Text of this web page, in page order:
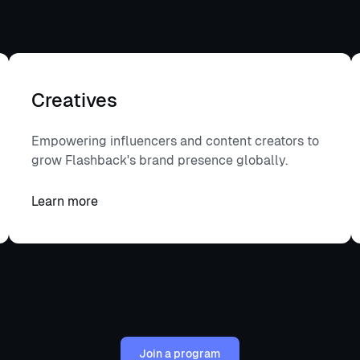
Creatives
Empowering influencers and content creators to
grow Flashback's brand presence globally.
Learn more
Learn more
Join a program
Join a program